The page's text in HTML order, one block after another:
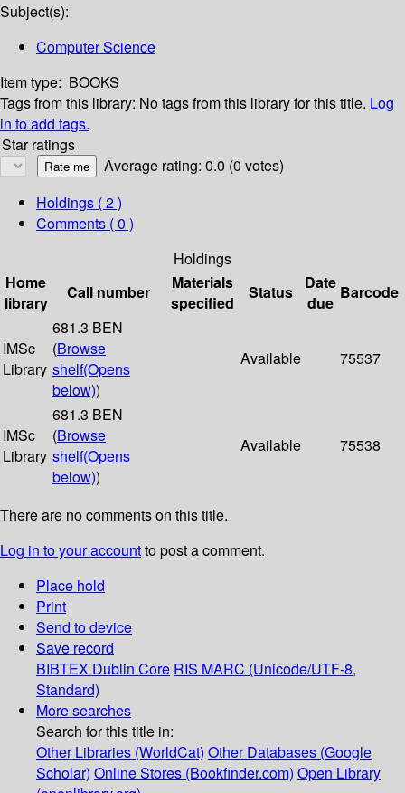
Subject(s):
Computer Science
Item type: BOOKS
Tags from this library: No tags from this library for this title. Log
in to add tags.
Star ratings
Average rating: 0.0 (0 votes)
Holdings ( 2 )
Comments ( 0 )
Holdings
Home
library
Call number
Materials
specified
Status
Date
due
Barcode
IMSc
Library
681.3 BEN
(Browse
shelf(Opens
below))
Available 75537
IMSc
Library
681.3 BEN
(Browse
shelf(Opens
below))
Available 75538
There are no comments on this title.
Log in to your accountto post a comment.
Place hold
Print
Send to device
Save record
BIBTEX Dublin Core RIS MARC (Unicode/UTF-8,
Standard)
More searches
Search for this title in:
Other Libraries (WorldCat) Other Databases (Google
Scholar) Online Stores (Bookfinder.com) Open Library